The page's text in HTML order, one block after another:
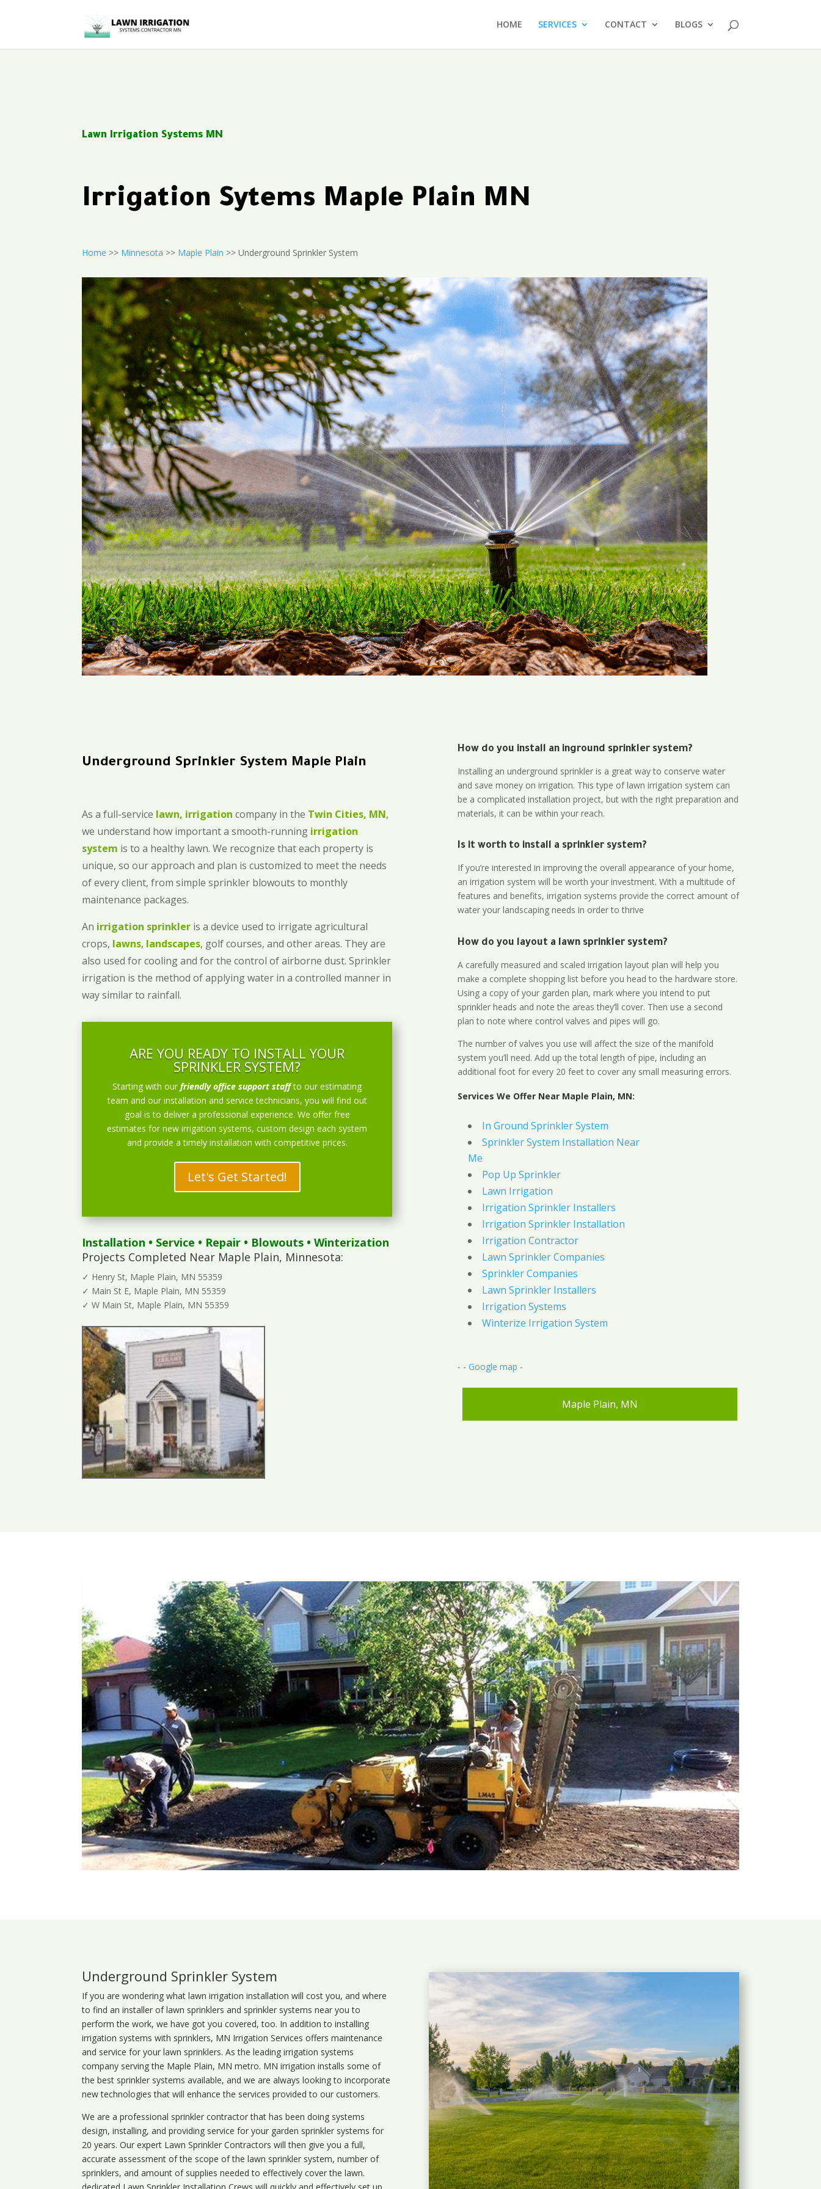
HOME SERVICES CONTACT BLOGS
Lawn Irrigation Systems MN
Irrigation Sytems Maple Plain MN
Home >> Minnesota >> Maple Plain >> Underground Sprinkler System
Underground Sprinkler System Maple Plain
As a full-service lawn, irrigation company in the Twin Cities, MN,
we understand how important a smooth-running irrigation
system is to a healthy lawn. We recognize that each property is
unique, so our approach and plan is customized to meet the needs
of every client, from simple sprinkler blowouts to monthly
maintenance packages.
An irrigation sprinkler is a device used to irrigate agricultural
crops, lawns, landscapes, golf courses, and other areas. They are
also used for cooling and for the control of airborne dust. Sprinkler
irrigation is the method of applying water in a controlled manner in
way similar to rainfall.
ARE YOU READY TO INSTALL YOUR
SPRINKLER SYSTEM?
Starting with ourfriendly office support staff to our estimating
team and our installation and service technicians, you will find out
goal is to deliver a professional experience. We offer free
estimates for new irrigation systems, custom design each system
and provide a timely installation with competitive prices.
Let's Get Started!
Installation • Service • Repair • Blowouts • Winterization
Projects Completed Near Maple Plain, Minnesota:
✓ Henry St, Maple Plain, MN 55359
✓ Main St E, Maple Plain, MN 55359
✓ W Main St, Maple Plain, MN 55359
How do you install an inground sprinkler system?
Installing an underground sprinkler is a great way to conserve water
and save money on irrigation. This type of lawn irrigation system can
be a complicated installation project, but with the right preparation and
materials, it can be within your reach.
Is it worth to install a sprinkler system?
If you’re interested in improving the overall appearance of your home,
an irrigation system will be worth your investment. With a multitude of
features and benefits, irrigation systems provide the correct amount of
water your landscaping needs in order to thrive
How do you layout a lawn sprinkler system?
A carefully measured and scaled irrigation layout plan will help you
make a complete shopping list before you head to the hardware store.
Using a copy of your garden plan, mark where you intend to put
sprinkler heads and note the areas they’ll cover. Then use a second
plan to note where control valves and pipes will go.
The number of valves you use will affect the size of the manifold
system you’ll need. Add up the total length of pipe, including an
additional foot for every 20 feet to cover any small measuring errors.
Services We Offer Near Maple Plain, MN:
In Ground Sprinkler System
Sprinkler System Installation Near
Me
Pop Up Sprinkler
Lawn Irrigation
Irrigation Sprinkler Installers
Irrigation Sprinkler Installation
Irrigation Contractor
Lawn Sprinkler Companies
Sprinkler Companies
Lawn Sprinkler Installers
Irrigation Systems
Winterize Irrigation System
- - Google map -
Maple Plain, MN
Underground Sprinkler System
If you are wondering whatlawn irrigation installation will cost you, and where
to find an installer of lawn sprinklers and sprinkler systems near you to
perform the work, we have got you covered, too. In addition to installing
irrigation systems with sprinklers, MN Irrigation Services offers maintenance
and service for your lawn sprinklers. As the leading irrigation systems
company serving the Maple Plain, MN metro. MN irrigation installs some of
the best sprinkler systems available, and we are always looking to incorporate
new technologies that will enhance the services provided to our customers.
We are a professional sprinkler contractor that has been doing systems
design, installing, and providing service for your garden sprinkler systems for
20 years. Our expert Lawn Sprinkler Contractors will then give you a full,
accurate assessment of the scope of the lawn sprinkler system, number of
sprinklers, and amount of supplies needed to effectively cover the lawn.
dedicated Lawn Sprinkler Installation Crews will quickly and effectively set up